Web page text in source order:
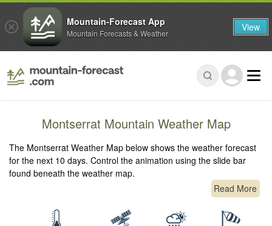
Montserrat Mountain Weather Map
The Montserrat Weather Map below shows the weather forecast
for the next 10 days. Control the animation using the slide bar
found beneath the weather map.
Read More
Mountain-Forecast App
Mountain Forecasts & Weather View